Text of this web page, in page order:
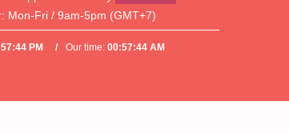
Mon-Fri / 9am-5pm (GMT+7)
PM Our time:00:57:44 AM